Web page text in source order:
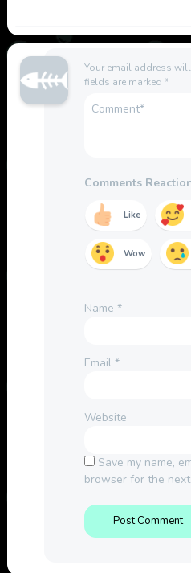
Your email address
fields are marked *
Comments
Like
Wow
Name *
Email *
Website
Save my name,
browser for the